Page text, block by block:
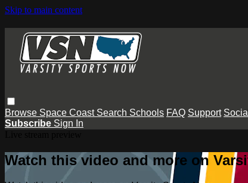
Skip to main content
Browse Space Coast Search Schools FAQ Support
Subscribe Sign In
Watch this video and more on